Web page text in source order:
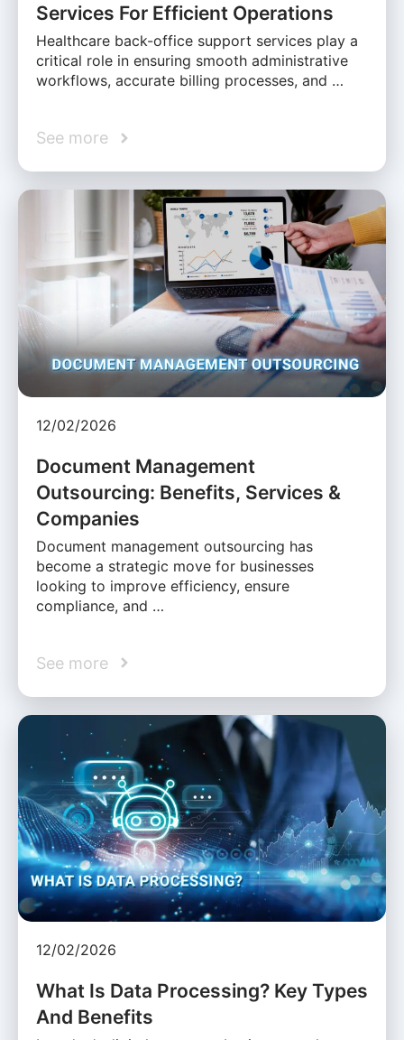
Services For Efficient Operations
Healthcare back-office support services play a
critical role in ensuring smooth administrative
workflows, accurate billing processes, and …
See more
12/02/2026
Document Management
Outsourcing: Benefits, Services &
Companies
Document management outsourcing has
become a strategic move for businesses
looking to improve efficiency, ensure
compliance, and …
See more
12/02/2026
What Is Data Processing? Key Types
And Benefits